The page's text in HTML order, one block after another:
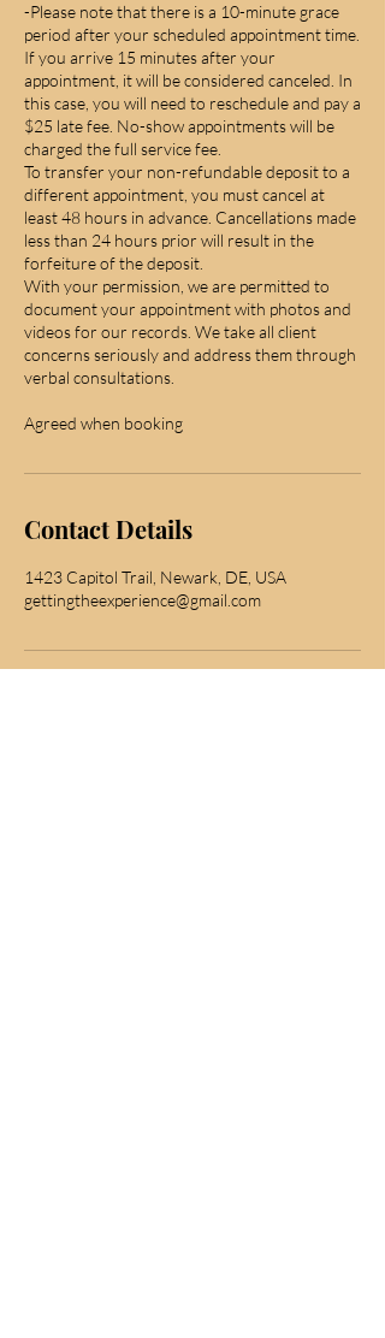
-Please note that there is a 10-minute grace
period after your scheduled appointment time.
If you arrive 15 minutes after your
appointment, it will be considered canceled. In
this case, you will need to reschedule and pay a
$25 late fee. No-show appointments will be
charged the full service fee.
To transfer your non-refundable deposit to a
different appointment, you must cancel at
least 48 hours in advance. Cancellations made
less than 24 hours prior will result in the
forfeiture of the deposit.
With your permission, we are permitted to
document your appointment with photos and
videos for our records. We take all client
concerns seriously and address them through
verbal consultations.
Agreed when booking
Contact Details
1423 Capitol Trail, Newark, DE, USA
gettingtheexperience@gmail.com